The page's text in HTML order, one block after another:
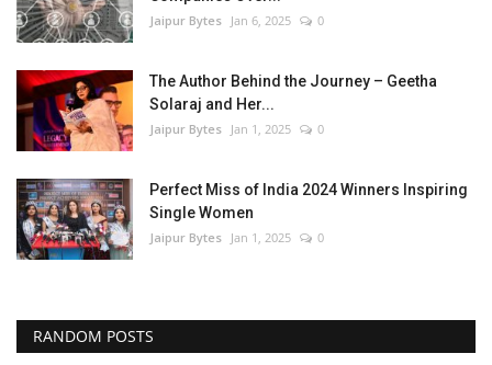
Jaipur Bytes Jan 6, 2025 0
The Author Behind the Journey – Geetha
Solaraj and Her...
Jaipur Bytes Jan 1, 2025 0
Perfect Miss of India 2024 Winners Inspiring
Single Women
Jaipur Bytes Jan 1, 2025 0
RANDOM POSTS